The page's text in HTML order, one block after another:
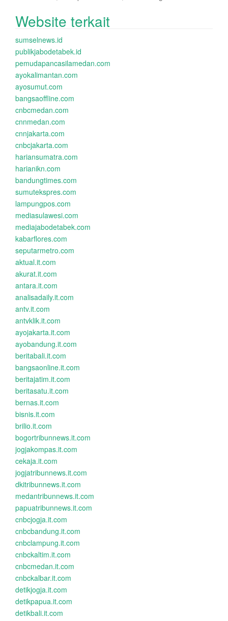
Website terkait
sumselnews.id
publikjabodetabek.id
pemudapancasilamedan.com
ayokalimantan.com
ayosumut.com
bangsaoffline.com
cnbcmedan.com
cnnmedan.com
cnnjakarta.com
cnbcjakarta.com
hariansumatra.com
harianikn.com
bandungtimes.com
sumutekspres.com
lampungpos.com
mediasulawesi.com
mediajabodetabek.com
kabarflores.com
seputarmetro.com
aktual.it.com
akurat.it.com
antara.it.com
analisadaily.it.com
antv.it.com
antvklik.it.com
ayojakarta.it.com
ayobandung.it.com
beritabali.it.com
bangsaonline.it.com
beritajatim.it.com
beritasatu.it.com
bernas.it.com
bisnis.it.com
brilio.it.com
bogortribunnews.it.com
jogjakompas.it.com
cekaja.it.com
jogjatribunnews.it.com
dkitribunnews.it.com
medantribunnews.it.com
papuatribunnews.it.com
cnbcjogja.it.com
cnbcbandung.it.com
cnbclampung.it.com
cnbckaltim.it.com
cnbcmedan.it.com
cnbckalbar.it.com
detikjogja.it.com
detikpapua.it.com
detikbali.it.com